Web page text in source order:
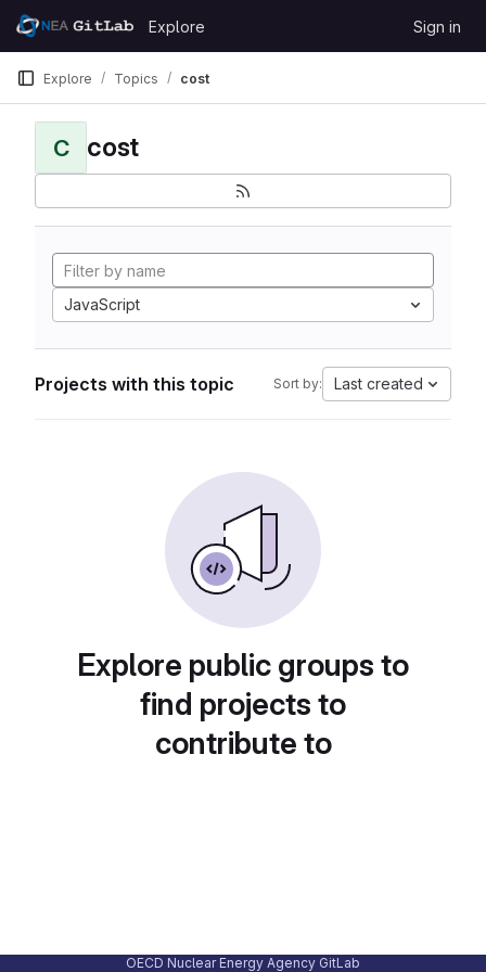
Skip to content
GitLab
Explore Sign in
Explore Topics cost
C cost
JavaScript
Projects with this topic Sort by: Last created
Explore public groups to
find projects to
contribute to
OECD Nuclear Energy Agency GitLab